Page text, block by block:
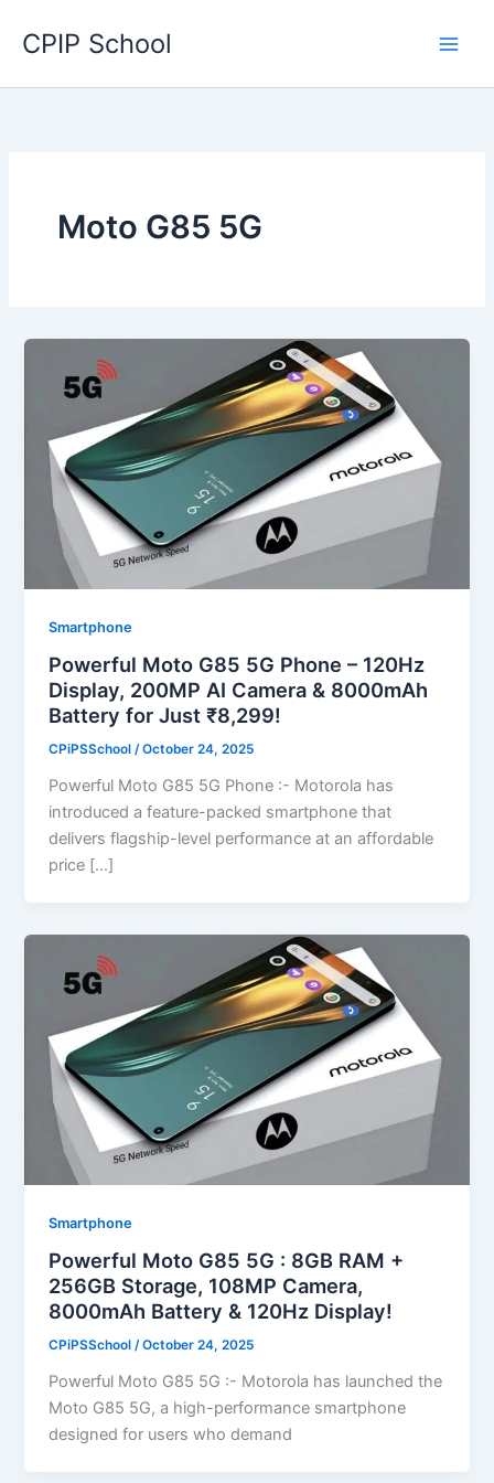
CPIP School
Moto G85 5G
Smartphone
Powerful Moto G85 5G Phone – 120Hz
Display, 200MP AI Camera & 8000mAh
Battery for Just ₹8,299!
CPiPSSchool/October 24, 2025
Powerful Moto G85 5G Phone :- Motorola has
introduced a feature-packed smartphone that
delivers flagship-level performance at an affordable
price […]
Smartphone
Powerful Moto G85 5G : 8GB RAM +
256GB Storage, 108MP Camera,
8000mAh Battery & 120Hz Display!
CPiPSSchool/October 24, 2025
Powerful Moto G85 5G :- Motorola has launched the
Moto G85 5G, a high-performance smartphone
designed for users who demand